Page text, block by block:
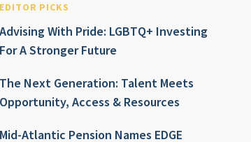
EDITOR PICKS
Advising With Pride: LGBTQ+ Investing
For A Stronger Future
The Next Generation: Talent Meets
Opportunity, Access & Resources
Mid-Atlantic Pension Names EDGE